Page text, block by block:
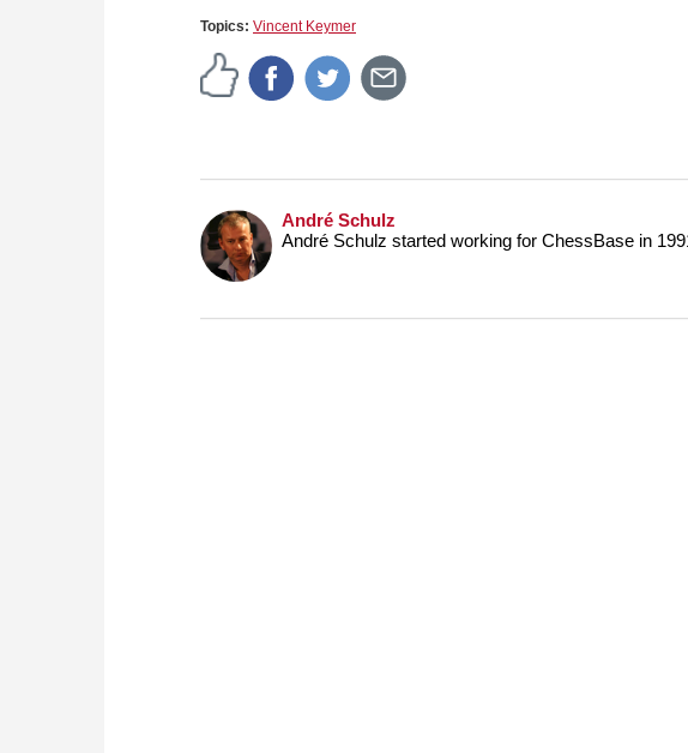
Topics: Vincent Keymer
André Schulz
André Schulz started working for ChessBase in